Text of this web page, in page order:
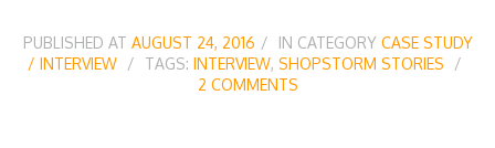
PUBLISHED AT AUGUST 24, 2016 IN CATEGORY CASE STUDY
/ INTERVIEW
TAGS: INTERVIEW, SHOPSTORM STORIES
2 COMMENTS